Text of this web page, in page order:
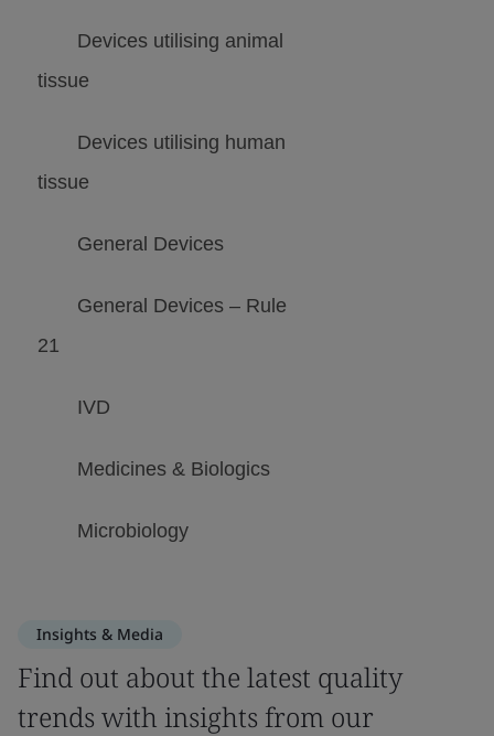
Insights & Media
Find out about the latest quality
trends with insights from our